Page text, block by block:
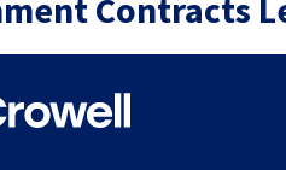
Contracts